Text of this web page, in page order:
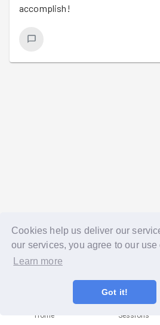
Cookies help us deliver our
our services, you agree to our use
Learn more
Got it!
accomplish!
Home Sessions